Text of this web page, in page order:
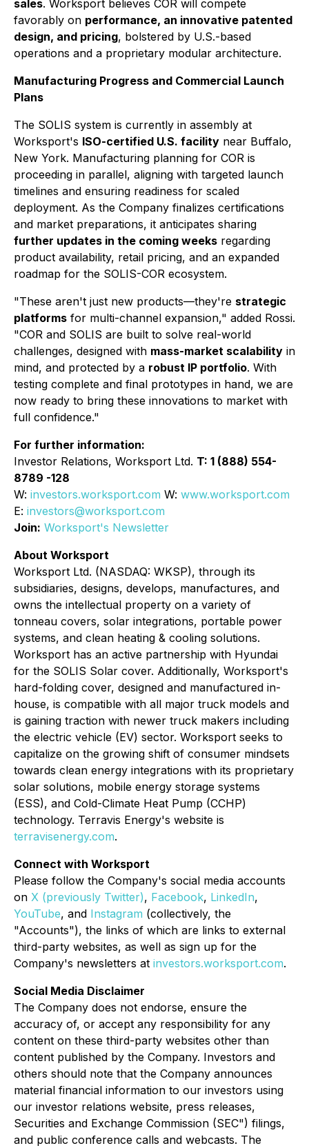
sales. Worksport believes COR will compete
favorably on performance, an innovative patented
design, and pricing, bolstered by U.S.-based
operations and a proprietary modular architecture.
Manufacturing Progress and Commercial Launch
Plans
The SOLIS system is currently in assembly at
Worksport's ISO-certified U.S. facility near Buffalo,
New York. Manufacturing planning for COR is
proceeding in parallel, aligning with targeted launch
timelines and ensuring readiness for scaled
deployment. As the Company finalizes certifications
and market preparations, it anticipates sharing
further updates in the coming weeks regarding
product availability, retail pricing, and an expanded
roadmap for the SOLIS-COR ecosystem.
"These aren't just new products—they're strategic
platforms for multi-channel expansion," added Rossi.
"COR and SOLIS are built to solve real-world
challenges, designed with mass-market scalability in
mind, and protected by a robust IP portfolio. With
testing complete and final prototypes in hand, we are
now ready to bring these innovations to market with
full confidence."
For further information:
Investor Relations, Worksport Ltd. T: 1 (888) 554-
8789 -128
W: investors.worksport.com W: www.worksport.com
E: investors@worksport.com
Join: Worksport's Newsletter
About Worksport
Worksport Ltd. (NASDAQ: WKSP), through its
subsidiaries, designs, develops, manufactures, and
owns the intellectual property on a variety of
tonneau covers, solar integrations, portable power
systems, and clean heating & cooling solutions.
Worksport has an active partnership with Hyundai
for the SOLIS Solar cover. Additionally, Worksport's
hard-folding cover, designed and manufactured in-
house, is compatible with all major truck models and
is gaining traction with newer truck makers including
the electric vehicle (EV) sector. Worksport seeks to
capitalize on the growing shift of consumer mindsets
towards clean energy integrations with its proprietary
solar solutions, mobile energy storage systems
(ESS), and Cold-Climate Heat Pump (CCHP)
technology. Terravis Energy's website is
terravisenergy.com.
Connect with Worksport
Please follow the Company's social media accounts
on X (previously Twitter), Facebook, LinkedIn,
YouTube, and Instagram (collectively, the
"Accounts"), the links of which are links to external
third-party websites, as well as sign up for the
Company's newsletters at investors.worksport.com.
Social Media Disclaimer
The Company does not endorse, ensure the
accuracy of, or accept any responsibility for any
content on these third-party websites other than
content published by the Company. Investors and
others should note that the Company announces
material financial information to our investors using
our investor relations website, press releases,
Securities and Exchange Commission (SEC") filings,
and public conference calls and webcasts. The